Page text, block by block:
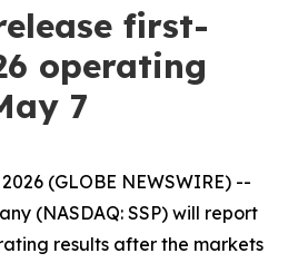
first-
operating
7
(GLOBE NEWSWIRE) --
(NASDAQ: SSP) will report
results after the markets